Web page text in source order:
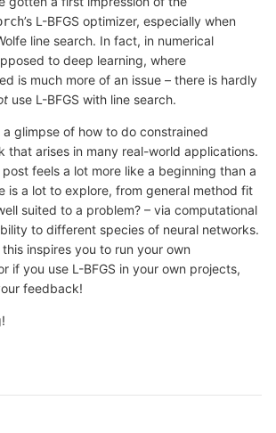
’s L-BFGS optimizer, especially when
line search. In fact, in numerical
to deep learning, where
is much more of an issue – there is hardly
use L-BFGS with line search.
a glimpse of how to do constrained
that arises in many real-world applications.
feels a lot more like a beginning than a
is a lot to explore, from general method fit
suited to a problem? – via computational
to different species of neural networks.
inspires you to run your own
if you use L-BFGS in your own projects,
feedback!